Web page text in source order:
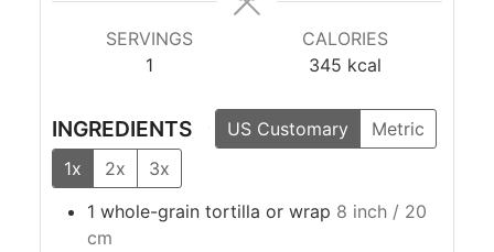
SERVINGS
1
CALORIES
345 kcal
INGREDIENTS US Customary
Metric
1x
2x
3x
1 whole-grain tortilla or wrap 8 inch / 20
cm